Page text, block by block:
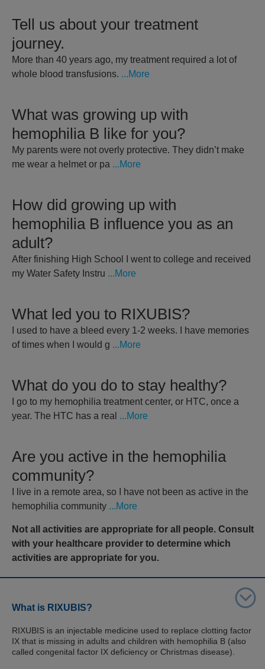
Tell us about your treatment
journey.
More than 40 years ago, my treatment required a lot of
whole blood transfusions. ...More
What was growing up with
hemophilia B like for you?
My parents were not overly protective. They didn’t make
me wear a helmet or pa ...More
How did growing up with
hemophilia B influence you as an
adult?
After finishing High School I went to college and received
my Water Safety Instru ...More
What led you to RIXUBIS?
I used to have a bleed every 1-2 weeks. I have memories
of times when I would g ...More
What do you do to stay healthy?
I go to my hemophilia treatment center, or HTC, once a
year. The HTC has a real ...More
Are you active in the hemophilia
community?
I live in a remote area, so I have not been as active in the
hemophilia community ...More
Not all activities are appropriate for all people. Consult
with your healthcare provider to determine which
activities are appropriate for you.
What is RIXUBIS?
RIXUBIS is an injectable medicine used to replace clotting factor
IX that is missing in adults and children with hemophilia B (also
called congenital factor IX deficiency or Christmas disease).